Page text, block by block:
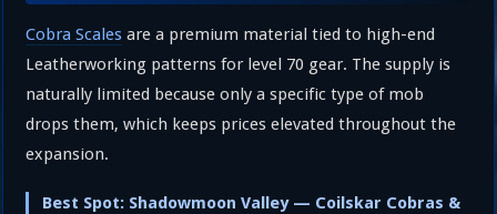
Cobra Scales are a premium material tied to high-end
Leatherworking patterns for level 70 gear. The supply is
naturally limited because only a specific type of mob
drops them, which keeps prices elevated throughout the
expansion.
Best Spot: Shadowmoon Valley — Coilskar Cobras &